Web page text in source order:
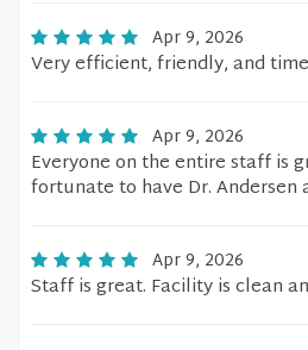
Apr 9, 2026
Very efficient, friendly, and
Apr 9, 2026
Everyone on the entire staff is
fortunate to have Dr. Andersen
Apr 9, 2026
Staff is great. Facility is clean